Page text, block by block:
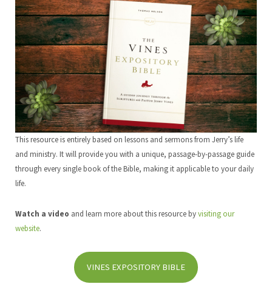
This resource is entirely based on lessons and sermons from Jerry’s life
and ministry. It will provide you with a unique, passage-by-passage guide
through every single book of the Bible, making it applicable to your daily
life.
Watch a video and learn more about this resource byvisiting our
website.
VINES EXPOSITORY BIBLE